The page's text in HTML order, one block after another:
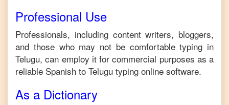
Professional Use
Professionals, including content writers, bloggers,
and those who may not be comfortable typing in
Telugu, can employ it for commercial purposes as a
reliable Spanish to Telugu typing online software.
As a Dictionary